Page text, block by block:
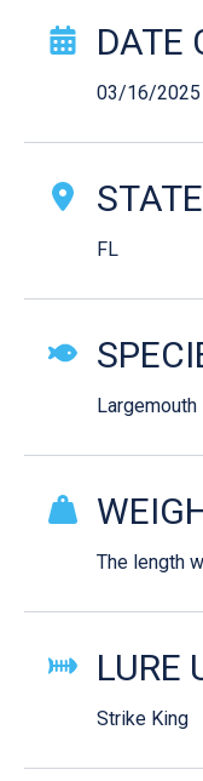
DATE
03/16/2025
FL
Largemouth
The length
LURE
Strike King